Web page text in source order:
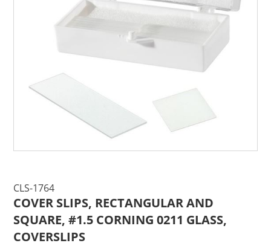
CLS-1764
COVER SLIPS, RECTANGULAR AND
SQUARE, #1.5 CORNING 0211 GLASS,
COVERSLIPS